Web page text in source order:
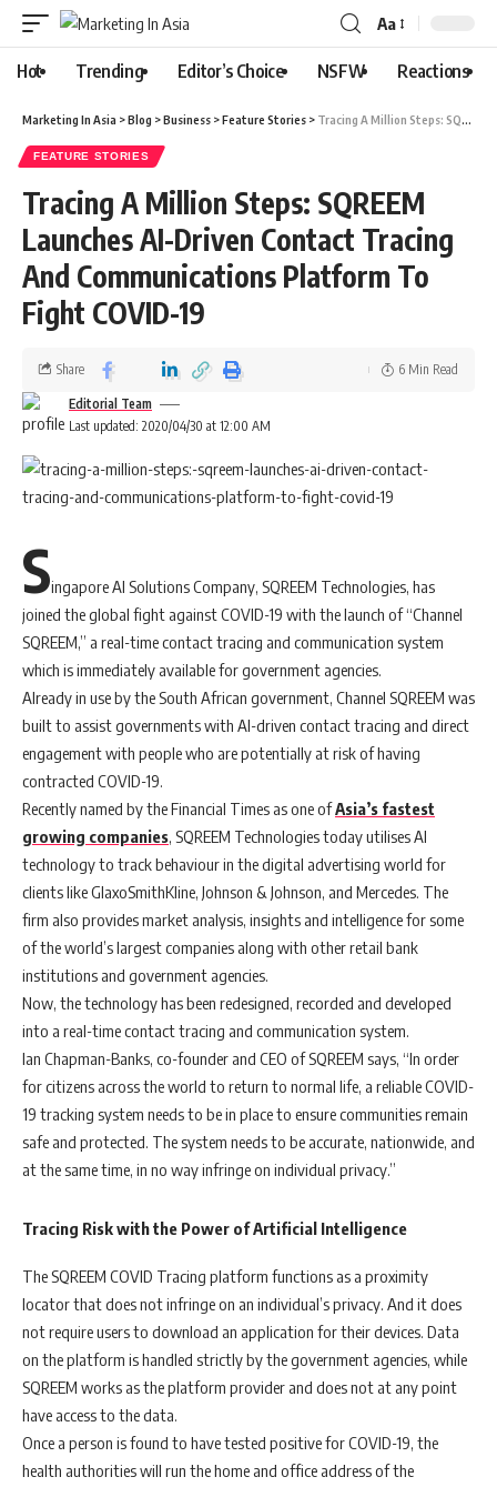
Aa
Hot Trending Editor’s Choice NSFW Reactions
Marketing In Asia >Blog >Business >Feature Stories > Tracing A Million Steps: SQREEM Launches AI-Driven Contact Tracing And Communications Platform To Fight COVID-19
FEATURE STORIES
Tracing A Million Steps: SQREEM
Launches AI-Driven Contact Tracing
And Communications Platform To
Fight COVID-19
Last updated: 2020/04/30 at 12:00 AM
Editorial Team
Share 6 Min Read
Singapore AI Solutions Company, SQREEM Technologies, has
joined the global fight against COVID-19 with the launch of “Channel
SQREEM,” a real-time contact tracing and communication system
which is immediately available for government agencies.
Already in use by the South African government, Channel SQREEM was
built to assist governments with AI-driven contact tracing and direct
engagement with people who are potentially at risk of having
contracted COVID-19.
Recently named by the Financial Times as one ofAsia’s fastest
growing companies, SQREEM Technologies today utilises AI
technology to track behaviour in the digital advertising world for
clients like GlaxoSmithKline, Johnson & Johnson, and Mercedes. The
firm also provides market analysis, insights and intelligence for some
of the world’s largest companies along with other retail bank
institutions and government agencies.
Now, the technology has been redesigned, recorded and developed
into a real-time contact tracing and communication system.
Ian Chapman-Banks, co-founder and CEO of SQREEM says, “In order
for citizens across the world to return to normal life, a reliable COVID-
19 tracking system needs to be in place to ensure communities remain
safe and protected. The system needs to be accurate, nationwide, and
at the same time, in no way infringe on individual privacy.”
Tracing Risk with the Power of Artificial Intelligence
The SQREEM COVID Tracing platform functions as a proximity
locator that does not infringe on an individual’s privacy. And it does
not require users to download an application for their devices. Data
on the platform is handled strictly by the government agencies, while
SQREEM works as the platform provider and does not at any point
have access to the data.
Once a person is found to have tested positive for COVID-19, the
health authorities will run the home and office address of the